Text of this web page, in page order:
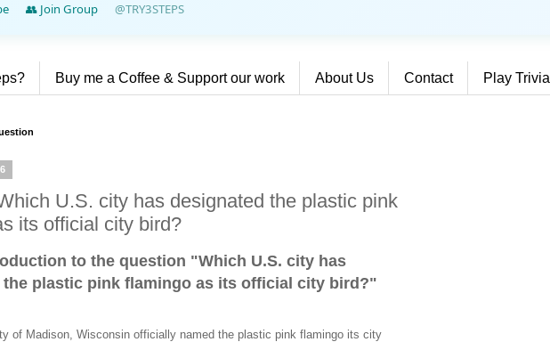
👥 Join Group @TRY3STEPS
Buy me a Coffee & Support our work About Us Contact Play Trivia
U.S. city has designated the plastic pink
its official city bird?
to the question "Which U.S. city has
the plastic pink flamingo as its official city bird?"
of Madison, Wisconsin officially named the plastic pink flamingo its city